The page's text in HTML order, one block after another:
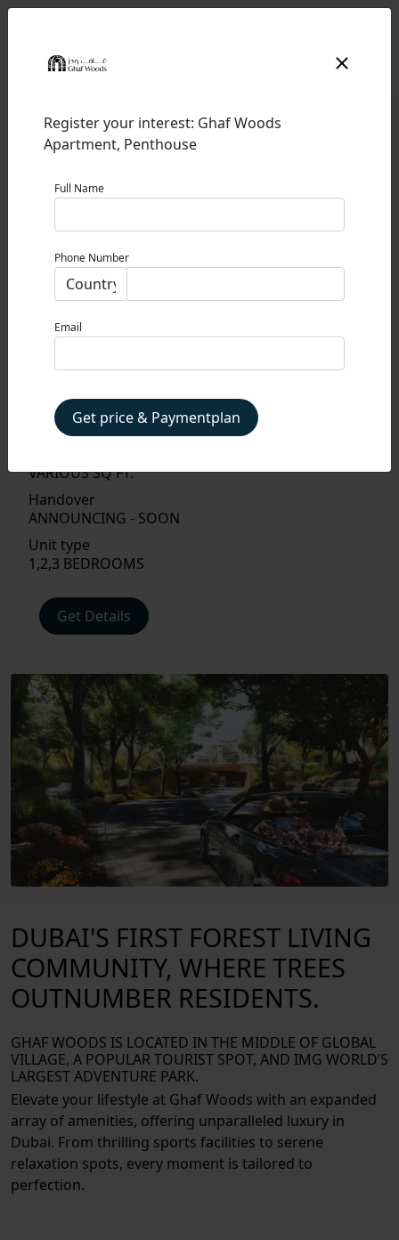
PAYMENT
PLAN
FLOOR
PLAN
AMENITIES
INTERIOR
EXTERIOR
GHAF WOODS
GHAF WOODS
0% Commission
1,200,000 AED
Property Type
APARTMENT, PENTHOUSE
VARIOUS SQ FT.
Handover
ANNOUNCING - SOON
Unit type
1,2,3 BEDROOMS
Get Details
DUBAI'S FIRST FOREST LIVING
COMMUNITY, WHERE TREES
OUTNUMBER RESIDENTS.
GHAF WOODS IS LOCATED IN THE MIDDLE OF GLOBAL
VILLAGE, A POPULAR TOURIST SPOT, AND IMG WORLD’S
LARGEST ADVENTURE PARK.
Elevate your lifestyle at Ghaf Woods with an expanded
array of amenities, offering unparalleled luxury in
Dubai. From thrilling sports facilities to serene
relaxation spots, every moment is tailored to
perfection.
Register your interest: Ghaf Woods
Apartment, Penthouse
Full Name
Phone Number
Email
Get price & Paymentplan